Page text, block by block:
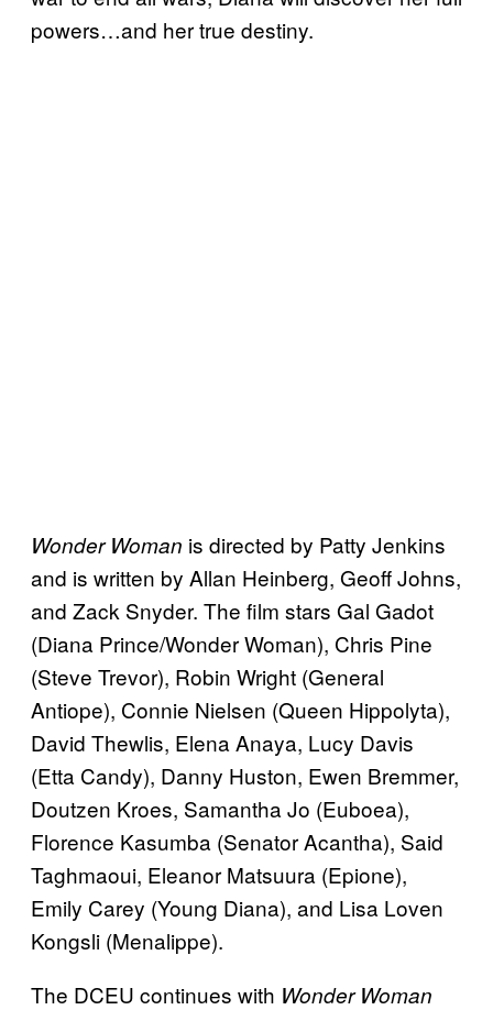
powers…and her true destiny.
Wonder Woman is directed by Patty Jenkins
and is written by Allan Heinberg, Geoff Johns,
and Zack Snyder. The film stars Gal Gadot
(Diana Prince/Wonder Woman), Chris Pine
(Steve Trevor), Robin Wright (General
Antiope), Connie Nielsen (Queen Hippolyta),
David Thewlis, Elena Anaya, Lucy Davis
(Etta Candy), Danny Huston, Ewen Bremmer,
Doutzen Kroes, Samantha Jo (Euboea),
Florence Kasumba (Senator Acantha), Said
Taghmaoui, Eleanor Matsuura (Epione),
Emily Carey (Young Diana), and Lisa Loven
Kongsli (Menalippe).
The DCEU continues with Wonder Woman